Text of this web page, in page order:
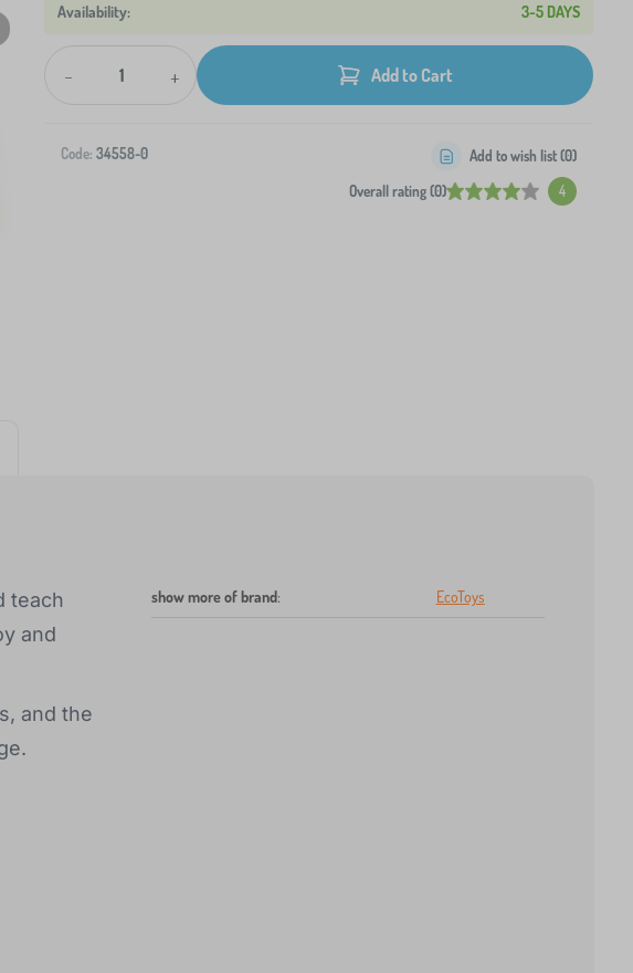
3-5 DAYS
- + Add to Cart
Code: 34558-0
Overall rating (0) 4
Add to wish list (0)
teach
and
and the
show more of brand: EcoToys